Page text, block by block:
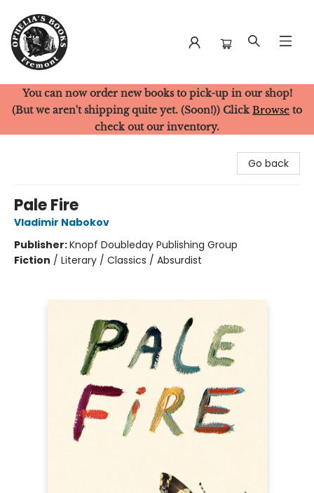
Ophelia's Books
You can now order new books to pick-up in our shop!
(But we aren't shipping quite yet. (Soon!)) Click Browse to
check out our inventory.
Go back
Pale Fire
Vladimir Nabokov
Publisher:Knopf Doubleday Publishing Group
Fiction / Literary / Classics / Absurdist